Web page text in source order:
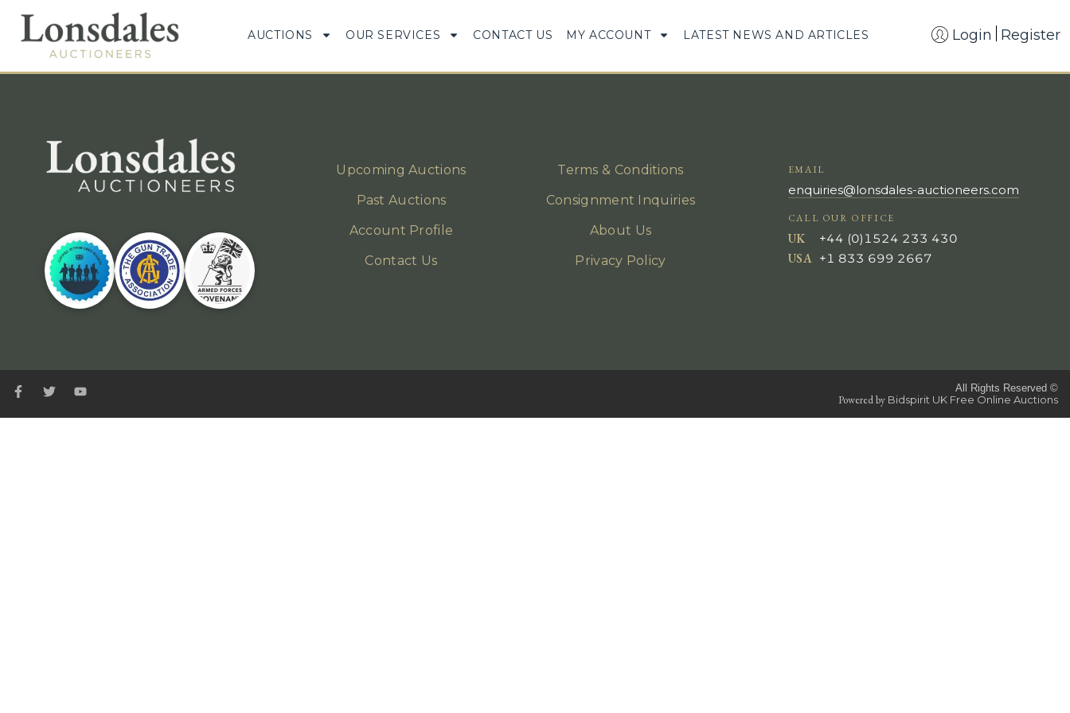
AUCTIONS OUR SERVICES CONTACT US MY ACCOUNT LATEST NEWS AND ARTICLES Login Register
Upcoming Auctions
Past Auctions
Account Profile
Contact Us
Terms & Conditions
Consignment Inquiries
About Us
Privacy Policy
EMAIL
enquiries@lonsdales-auctioneers.com
CALL OUR OFFICE
UK
+44 (0)1524 233 430
USA +1 833 699 2667
All Rights Reserved ©
Powered by Bidspirit UK Free Online Auctions